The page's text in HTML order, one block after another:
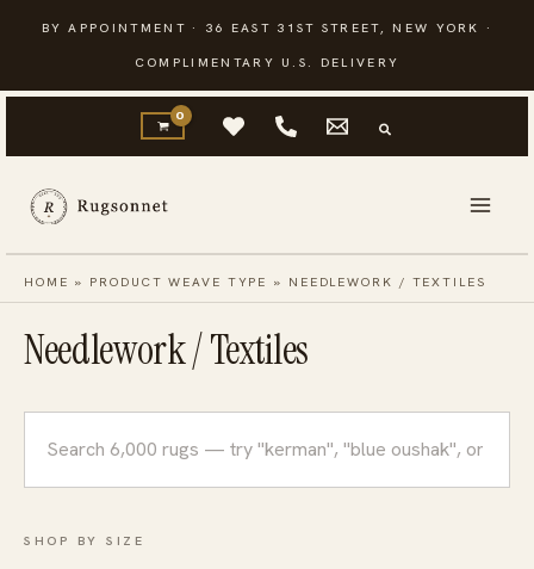
content
BY APPOINTMENT · 36 EAST 31ST STREET, NEW YORK ·
COMPLIMENTARY U.S. DELIVERY
HOME » PRODUCT WEAVE TYPE » NEEDLEWORK / TEXTILES
Needlework / Textiles
rugs
SHOP BY SIZE